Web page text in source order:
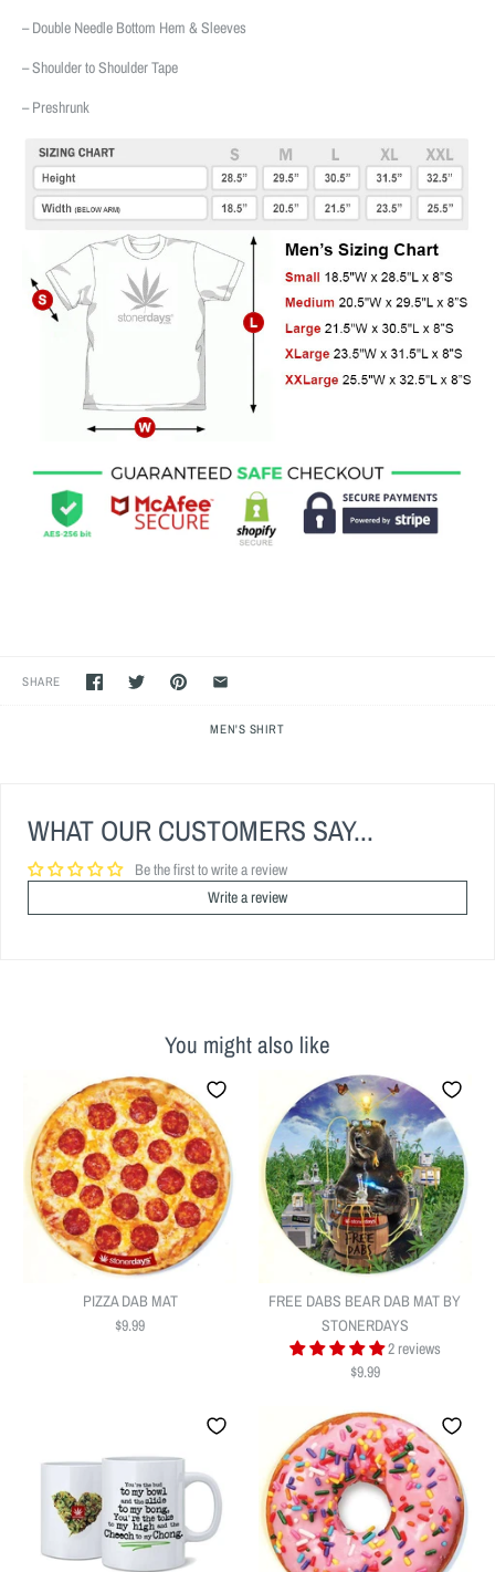
– Double Needle Bottom Hem & Sleeves
– Shoulder to Shoulder Tape
– Preshrunk
SHARE
MEN'S SHIRT
WHAT OUR CUSTOMERS SAY...
Be the first to write a review
Write a review
You might also like
PIZZA DAB MAT
$9.99
PIZZA DAB MAT
FREE DABS BEAR DAB MAT BY
STONERDAYS
2 reviews
$9.99